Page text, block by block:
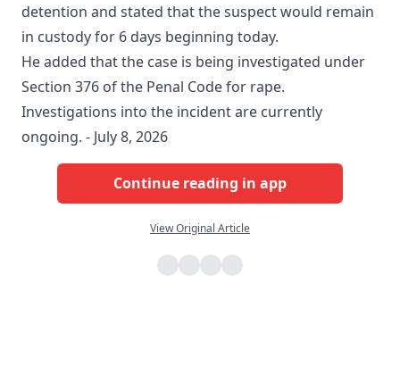
detention and stated that the suspect would remain
in custody for 6 days beginning today.
He added that the case is being investigated under
Section 376 of the Penal Code for rape.
Investigations into the incident are currently
ongoing. - July 8, 2026
Continue reading in app
View Original Article